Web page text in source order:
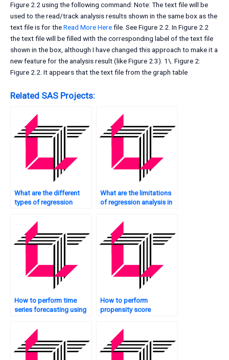
Figure 2.2 using the following command: Note: The text file will be
used to the read/track analysis results shown in the same box as the
text file is for theRead More Herefile. See Figure 2.2. In Figure 2.2
the text file will be filled with the corresponding label of the text file
shown in the box, although I have changed this approach to make it a
new feature for the analysis result (like Figure 2.3). 1\. Figure 2:
Figure 2.2. It appears that the text file from the graph table
Related SAS Projects:
What are the different
types of regression
What are the limitations
of regression analysis in
How to perform time
series forecasting using
How to perform
propensity score
regression in SAS?